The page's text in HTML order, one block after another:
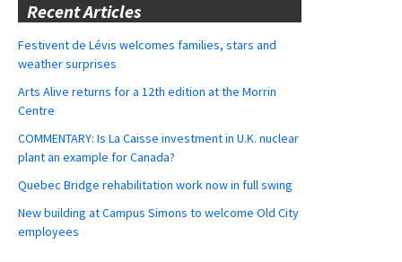
Recent Articles
Festivent de Lévis welcomes families, stars and
weather surprises
Arts Alive returns for a 12th edition at the Morrin
Centre
COMMENTARY: Is La Caisse investment in U.K. nuclear
plant an example for Canada?
Quebec Bridge rehabilitation work now in full swing
New building at Campus Simons to welcome Old City
employees